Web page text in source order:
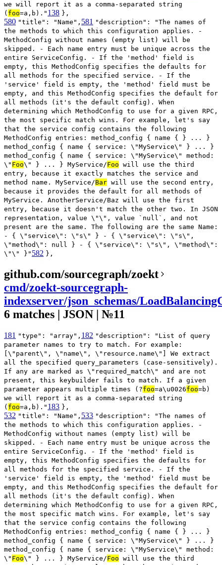
we will report it as a comma-separated string
( foo=a,b)." 138 },
580 "title": "Name", 581 "description": "The names of
the methods to which this configuration applies. -
MethodConfig without names (empty list) will be
skipped. - Each name entry must be unique across the
entire ServiceConfig. - If the 'method' field is
empty, this MethodConfig specifies the defaults for
all methods for the specified service. - If the
'service' field is empty, the 'method' field must be
empty, and this MethodConfig specifies the default for
all methods (it's the default config). When
determining which MethodConfig to use for a given RPC,
the most specific match wins. For example, let's say
that the service config contains the following
MethodConfig entries: method_config { name { } ... }
method_config { name { service: \"MyService\" } ... }
method_config { name { service: \"MyService\" method:
\" Foo\" } ... } MyService/Foo will use the third
entry, because it exactly matches the service and
method name. MyService/Bar will use the second entry,
because it provides the default for all methods of
MyService. AnotherService/Baz will use the first
entry, because it doesn't match the other two. In JSON
representation, value \"\", value `null`, and not
present are the same. The following are the same Name:
- { \"service\": \"s\" } - { \"service\": \"s\",
\"method\": null } - { \"service\": \"s\", \"method\":
\"\" }" 582 },
github.com/sourcegraph/zoekt
cmd/zoekt-sourcegraph-
indexserver/json_schemas/
6 matches | JSON | №11
181 "type": "array", 182 "description": "List of query
parameter names to try to match. For example:
[\"parent\", \"name\", \"resource.name\"] We extract
all the specified query_parameters (case-sensitively).
If any are marked as \"required_match\" and are not
present, this keybuilder fails to match. If a given
parameter appears multiple times (?foo=a\u0026foo=b)
we will report it as a comma-separated string
( foo=a,b)." 183 },
532 "title": "Name", 533 "description": "The names of
the methods to which this configuration applies. -
MethodConfig without names (empty list) will be
skipped. - Each name entry must be unique across the
entire ServiceConfig. - If the 'method' field is
empty, this MethodConfig specifies the defaults for
all methods for the specified service. - If the
'service' field is empty, the 'method' field must be
empty, and this MethodConfig specifies the default for
all methods (it's the default config). When
determining which MethodConfig to use for a given RPC,
the most specific match wins. For example, let's say
that the service config contains the following
MethodConfig entries: method_config { name { } ... }
method_config { name { service: \"MyService\" } ... }
method_config { name { service: \"MyService\" method:
\" Foo\" } ... } MyService/Foo will use the third